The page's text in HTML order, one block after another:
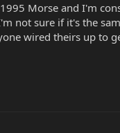
Morse and I'm
not sure if it's the
wired theirs up to